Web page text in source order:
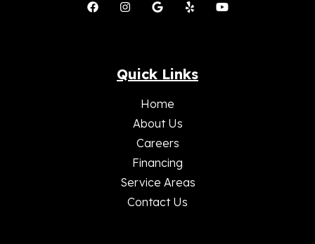
Quick Links
Home
About Us
Careers
Financing
Service Areas
Contact Us